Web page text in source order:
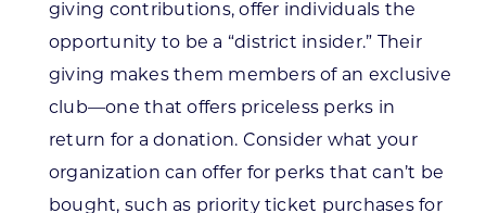
giving contributions, offer individuals the
opportunity to be a “district insider.” Their
giving makes them members of an exclusive
club—one that offers priceless perks in
return for a donation. Consider what your
organization can offer for perks that can’t be
bought, such as priority ticket purchases for